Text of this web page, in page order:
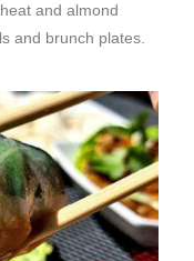
and almond
and brunch plates.